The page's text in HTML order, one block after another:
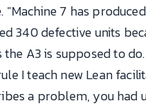
7 has
340 defective units
A3 is supposed to
I teach new Lean
a problem, you had